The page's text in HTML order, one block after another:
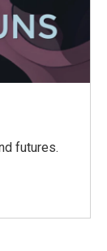
futures.